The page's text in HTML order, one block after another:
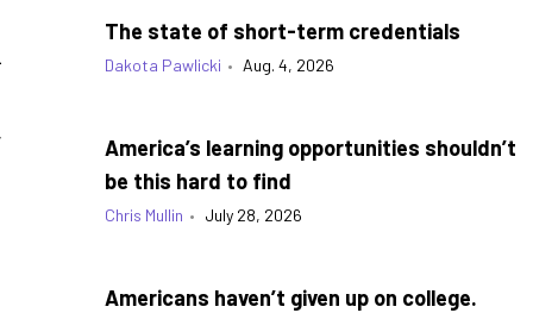
The state of short-term credentials
Dakota Pawlicki • Aug. 4, 2026
America’s learning opportunities shouldn’t
be this hard to find
Chris Mullin • July 28, 2026
Americans haven’t given up on college.